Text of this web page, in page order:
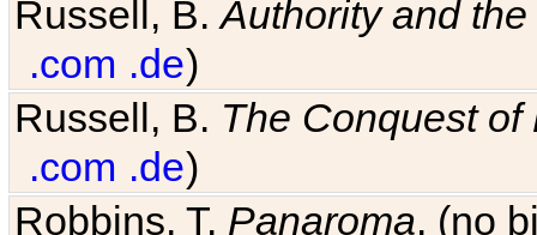
Russell, B.Authority and
.com .de)
Russell, B. The Conquest of
.com .de)
Robbins, T. Panaroma. (no